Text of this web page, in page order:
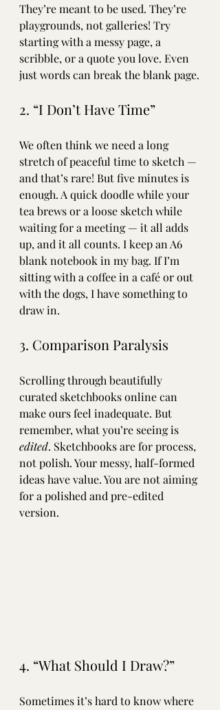
They’re meant to be used. They’re
playgrounds, not galleries! Try
starting with a messy page, a
scribble, or a quote you love. Even
just words can break the blank page.
2. “I Don’t Have Time”
We often think we need a long
stretch of peaceful time to sketch —
and that’s rare! But five minutes is
enough. A quick doodle while your
tea brews or a loose sketch while
waiting for a meeting — it all adds
up, and it all counts. I keep an A6
blank notebook in my bag. If I’m
sitting with a coffee in a café or out
with the dogs, I have something to
draw in.
3. Comparison Paralysis
Scrolling through beautifully
curated sketchbooks online can
make ours feel inadequate. But
remember, what you’re seeing is
edited. Sketchbooks are for process,
not polish. Your messy, half-formed
ideas have value. You are not aiming
for a polished and pre-edited
version.
4. “What Should I Draw?”
Sometimes it’s hard to know where